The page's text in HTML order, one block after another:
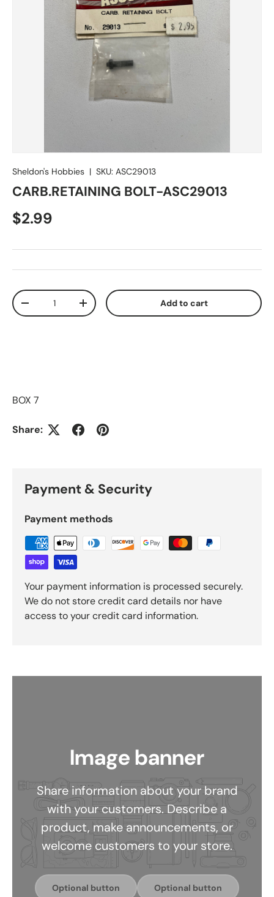
Sheldon's Hobbies | SKU: ASC29013
CARB.RETAINING BOLT-ASC29013
Regular price
$2.99
Qty
Decrease quantityIncrease quantity Add to cart
BOX 7
Share:
Payment & Security
Payment methods
Your payment information is processed securely.
We do not store credit card details nor have
access to your credit card information.
Image banner
Share information about your brand
with your customers. Describe a
product, make announcements, or
welcome customers to your store.
Optional button Optional button